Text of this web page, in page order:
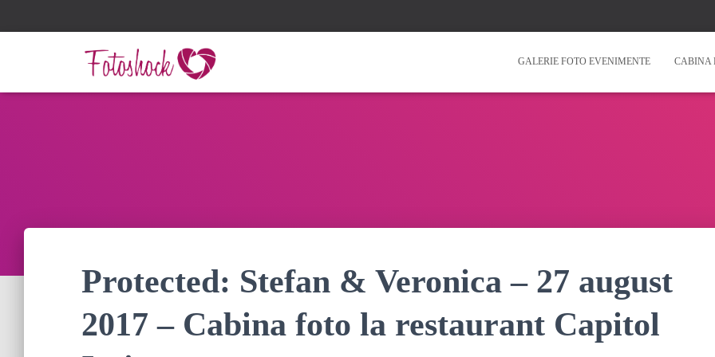
GALERIE FOTO EVENIMENTE CABINA
Protected: Stefan & Veronica – 27 august
2017 – Cabina foto la restaurant Capitol